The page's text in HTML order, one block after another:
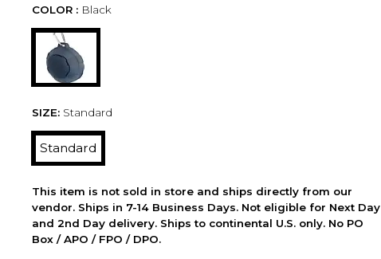
COLOR : Black
SIZE: Standard
Standard
This item is not sold in store and ships directly from our
vendor. Ships in 7-14 Business Days. Not eligible for Next Day
and 2nd Day delivery. Ships to continental U.S. only. No PO
Box / APO / FPO / DPO.